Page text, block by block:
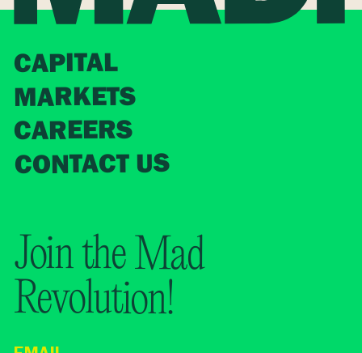
CAPITAL
MARKETS
CAREERS
CONTACT US
Join the Mad
Revolution!